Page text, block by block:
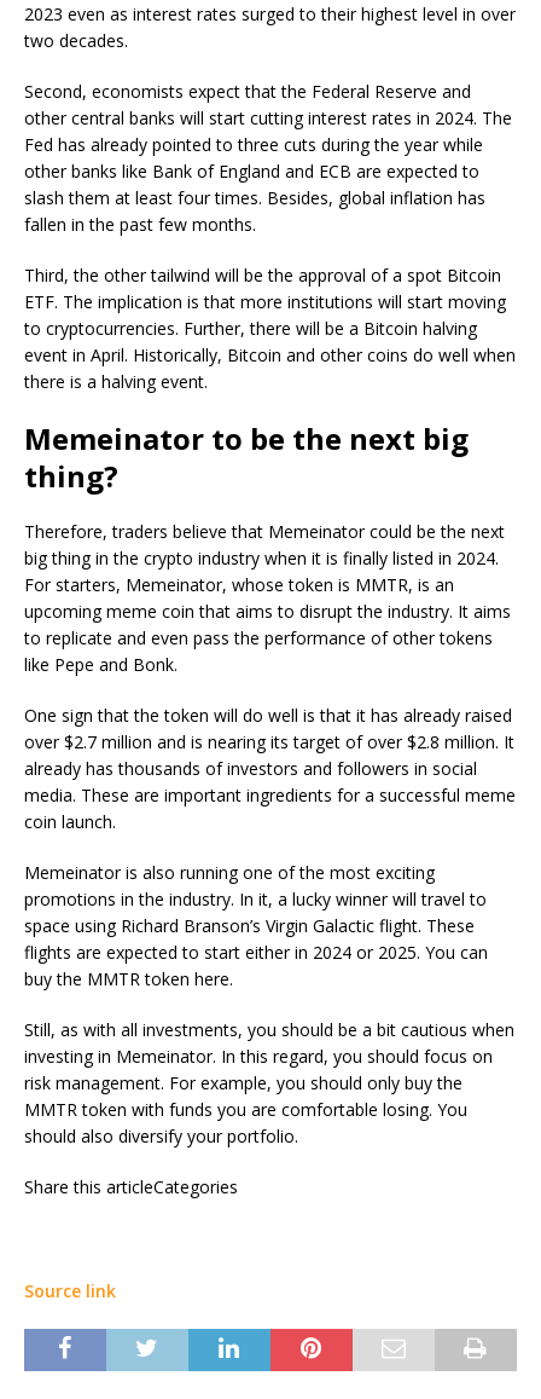
2023 even as interest rates surged to their highest level in over
two decades.
Second, economists expect that the Federal Reserve and
other central banks will start cutting interest rates in 2024. The
Fed has already pointed to three cuts during the year while
other banks like Bank of England and ECB are expected to
slash them at least four times. Besides, global inflation has
fallen in the past few months.
Third, the other tailwind will be the approval of a spot Bitcoin
ETF. The implication is that more institutions will start moving
to cryptocurrencies. Further, there will be a Bitcoin halving
event in April. Historically, Bitcoin and other coins do well when
there is a halving event.
Memeinator to be the next big
thing?
Therefore, traders believe that Memeinator could be the next
big thing in the crypto industry when it is finally listed in 2024.
For starters, Memeinator, whose token is MMTR, is an
upcoming meme coin that aims to disrupt the industry. It aims
to replicate and even pass the performance of other tokens
like Pepe and Bonk.
One sign that the token will do well is that it has already raised
over $2.7 million and is nearing its target of over $2.8 million. It
already has thousands of investors and followers in social
media. These are important ingredients for a successful meme
coin launch.
Memeinator is also running one of the most exciting
promotions in the industry. In it, a lucky winner will travel to
space using Richard Branson’s Virgin Galactic flight. These
flights are expected to start either in 2024 or 2025. You can
buy the MMTR token here.
Still, as with all investments, you should be a bit cautious when
investing in Memeinator. In this regard, you should focus on
risk management. For example, you should only buy the
MMTR token with funds you are comfortable losing. You
should also diversify your portfolio.
Share this articleCategories
Source link